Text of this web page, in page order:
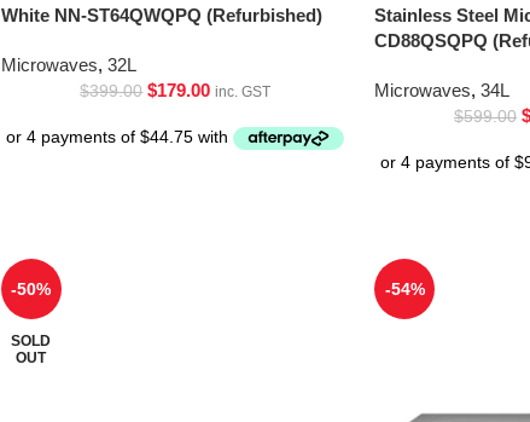
White NN-ST64QWQPQ (Refurbished)
Microwaves, 32L
$399.00 $179.00 inc. GST
Stainless Steel
CD88QSQPQ
Microwaves, 34L
$599.00
-50%
SOLD
OUT
-54%